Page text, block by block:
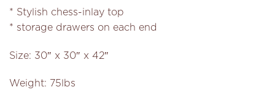
* Stylish chess-inlay top
* storage drawers on each end
Size: 30″ x 30″ x 42″
Weight: 75lbs